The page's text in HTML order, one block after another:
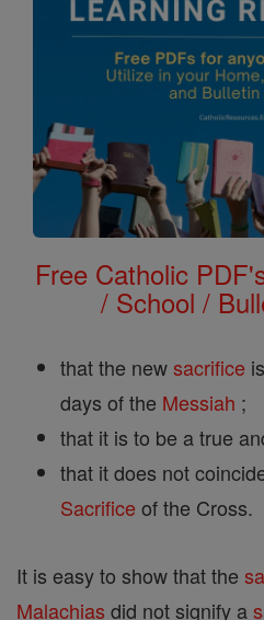
Free Catholic
/ School /
that the newsacrifice
days of the Messiah ;
that it is to be a true
that it does not
Sacrifice of the Cross.
It is easy to show that the
Malachias did not signify a